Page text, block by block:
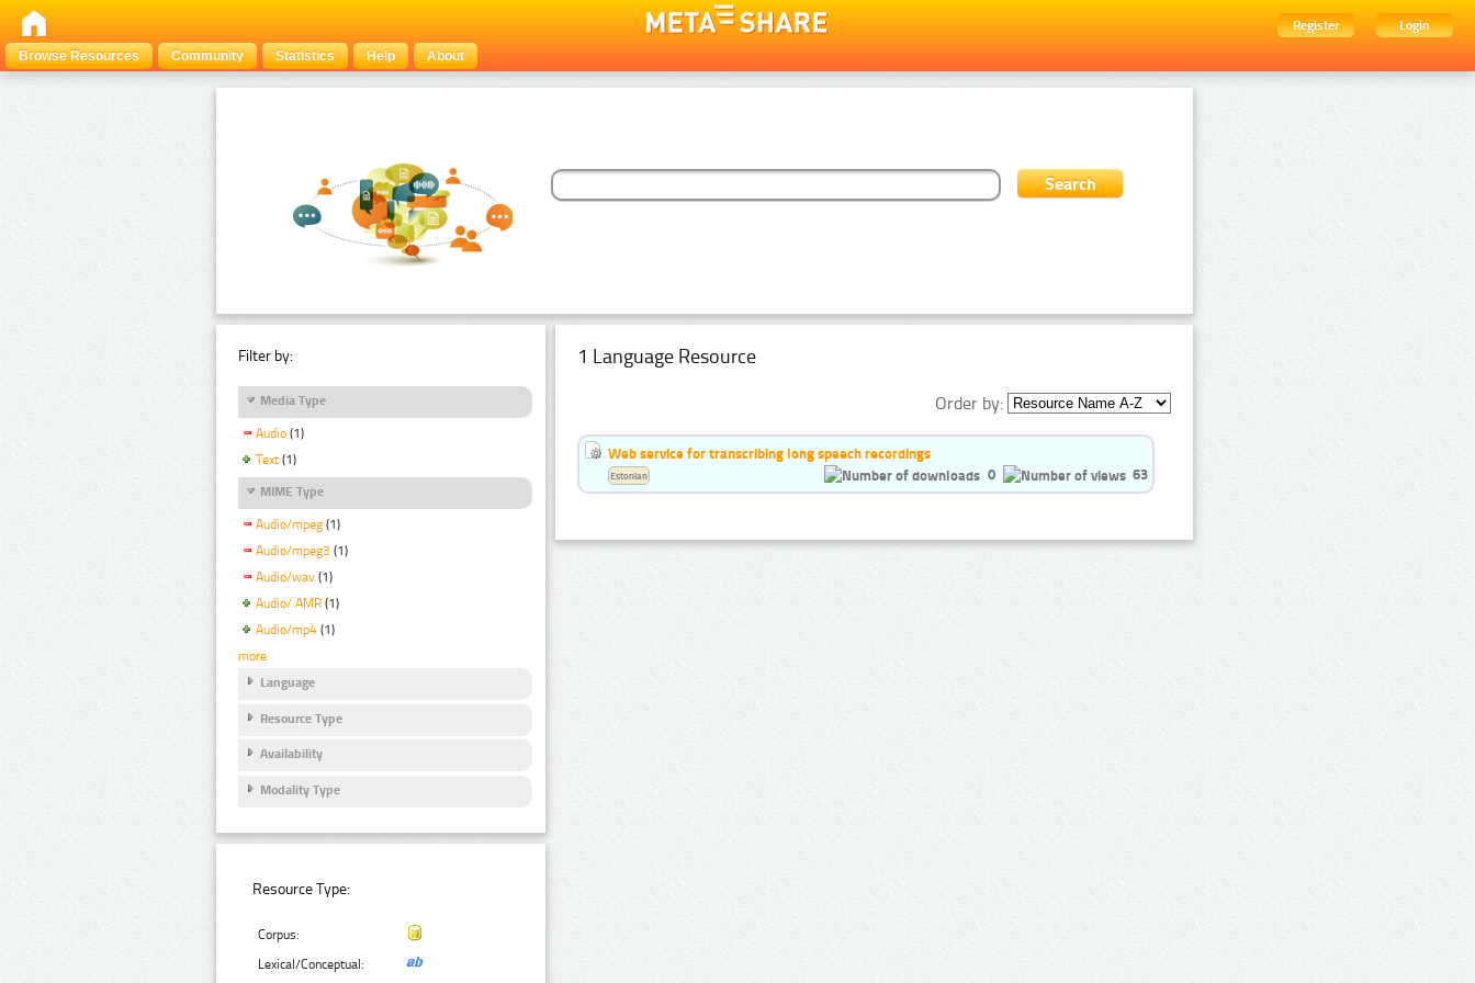
Register
Login
Browse Resources
Community Statistics Help About
Filter by:
Media Type
Audio (1)
Text (1)
MIME Type
Audio/mpeg (1)
Audio/mpeg3 (1)
Audio/wav (1)
Audio/ AMR (1)
Audio/mp4 (1)
more
Language
Resource Type
Availability
Modality Type
Resource Type:
Corpus:
Lexical/Conceptual:
1 Language Resource
Order by:
Web service for transcribing long speech recordings
0
63
Estonian